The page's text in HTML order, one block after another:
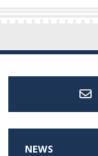
NEWS